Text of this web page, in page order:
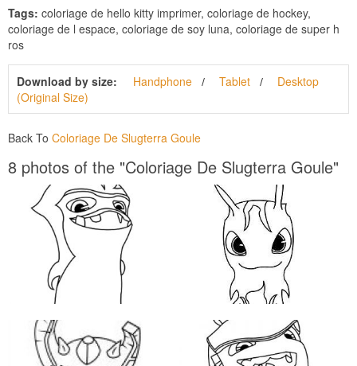
Tags: coloriage de hello kitty imprimer, coloriage de hockey,
coloriage de l espace, coloriage de soy luna, coloriage de super h
ros
Download by size: Handphone Tablet
Desktop
(Original Size)
Back To Coloriage De Slugterra Goule
8 photos of the "Coloriage De Slugterra Goule"